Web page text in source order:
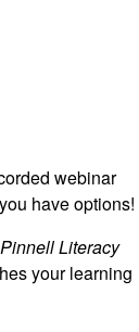
webinar
have options!
Literacy
your learning